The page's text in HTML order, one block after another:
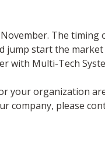
The
jump start the
with Multi-Tech
your organization
company, please